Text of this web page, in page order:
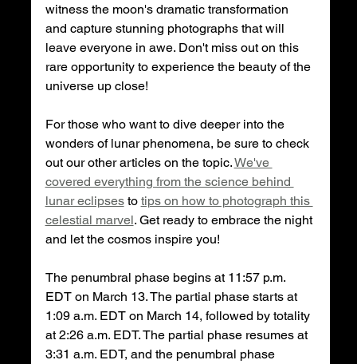
witness the moon's dramatic transformation
and capture stunning photographs that will
leave everyone in awe. Don't miss out on this
rare opportunity to experience the beauty of the
universe up close!
For those who want to dive deeper into the
wonders of lunar phenomena, be sure to check
out our other articles on the topic. We've
covered everything from the science behind
lunar eclipses to tips on how to photograph this
celestial marvel. Get ready to embrace the night
and let the cosmos inspire you!
The penumbral phase begins at 11:57 p.m.
EDT on March 13. The partial phase starts at
1:09 a.m. EDT on March 14, followed by totality
at 2:26 a.m. EDT. The partial phase resumes at
3:31 a.m. EDT, and the penumbral phase